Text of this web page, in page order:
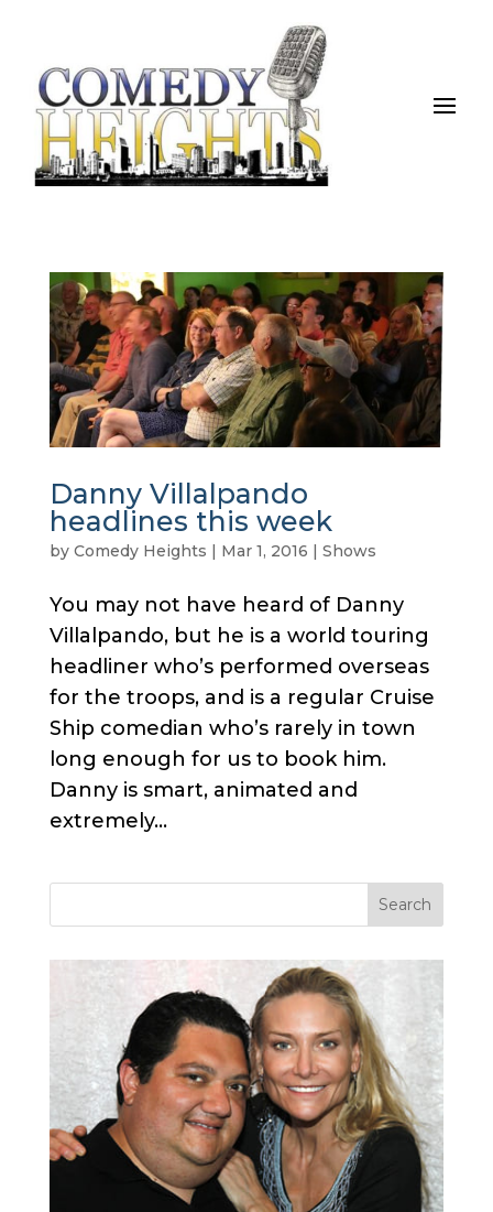
Danny Villalpando
headlines this week
by Comedy Heights | Mar 1, 2016 | Shows
You may not have heard of Danny
Villalpando, but he is a world touring
headliner who’s performed overseas
for the troops, and is a regular Cruise
Ship comedian who’s rarely in town
long enough for us to book him.
Danny is smart, animated and
extremely...